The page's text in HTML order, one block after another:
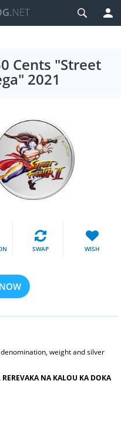
Cents "Street
2021
SWAP WISH
weight and silver
NA KALOU KA DOKA